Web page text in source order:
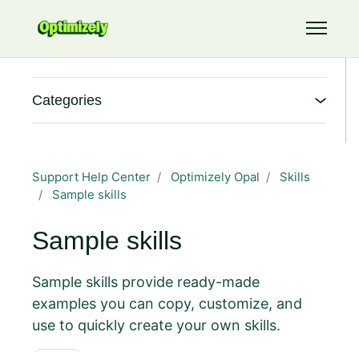
Toggle
Support Help Center Optimizely Opal
Skills
Sample skills
Sample skills
Sample skills provide ready-made
examples you can copy, customize, and
use to quickly create your own skills.
Categories